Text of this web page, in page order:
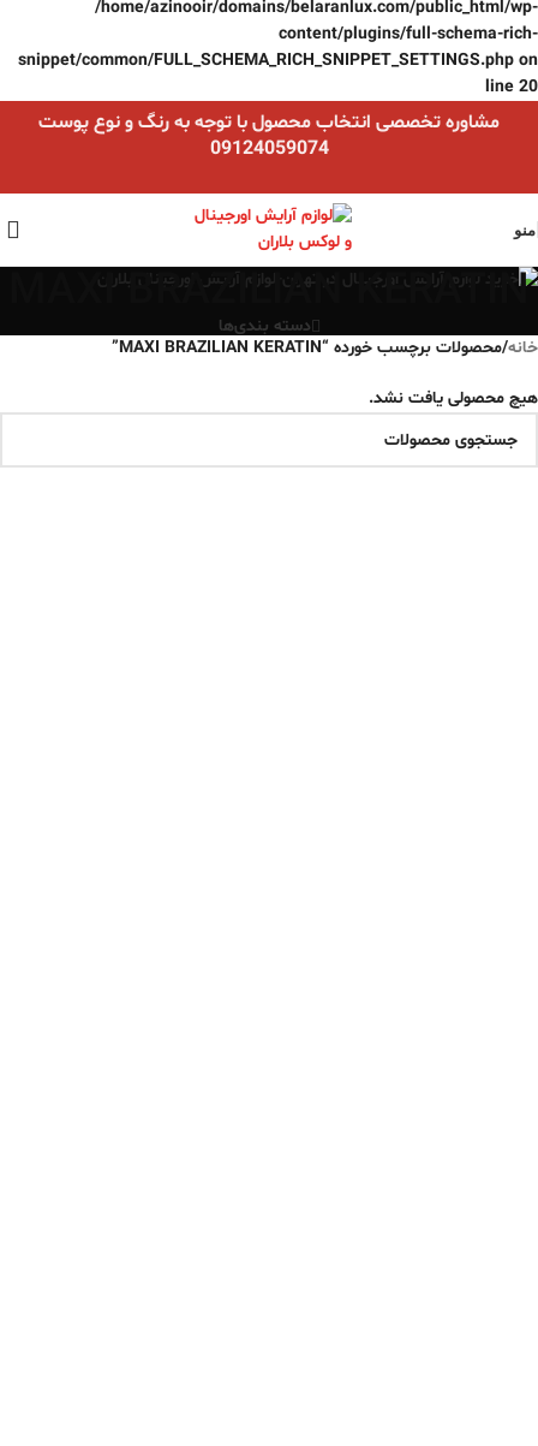
/home/azinooir/domains/belaranlux.com/public_html/wp-
content/plugins/full-schema-rich-
snippet/common/FULL_SCHEMA_RICH_SNIPPET_SETTINGS.php on
line 20
مشاوره تخصصی انتخاب محصول با توجه به رنگ و نوع پوست
09124059074
منو
MAXI BRAZILIAN KERATIN
دسته بندی‌ها
خانه/محصولات برچسب خورده “MAXI BRAZILIAN KERATIN”
هیچ محصولی یافت نشد.